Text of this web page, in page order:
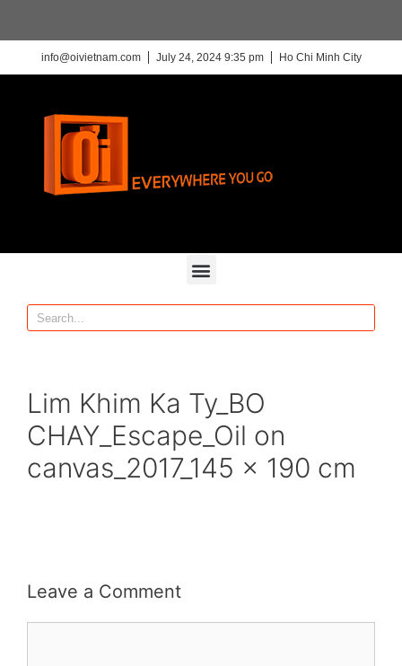
info@oivietnam.com July 24, 2024 9:35 pm Ho Chi Minh City
Lim Khim Ka Ty_BO
CHAY_Escape_Oil on
canvas_2017_145 x 190 cm
Leave a Comment